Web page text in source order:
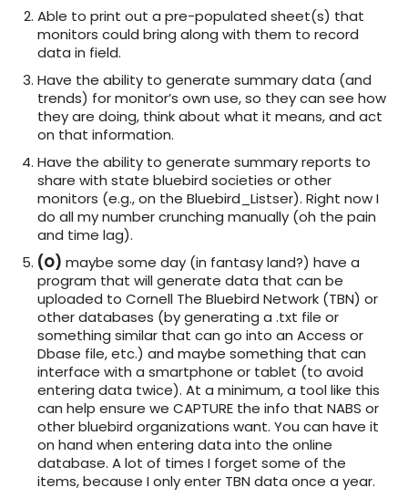
Able to print out a pre-populated sheet(s) that
monitors could bring along with them to record
data in field.
Have the ability to generate summary data (and
trends) for monitor’s own use, so they can see how
they are doing, think about what it means, and act
on that information.
Have the ability to generate summary reports to
share with state bluebird societies or other
monitors (e.g., on the Bluebird_Listser). Right now I
do all my number crunching manually (oh the pain
and time lag).
(O) maybe some day (in fantasy land?) have a
program that will generate data that can be
uploaded to Cornell The Bluebird Network (TBN) or
other databases (by generating a .txt file or
something similar that can go into an Access or
Dbase file, etc.) and maybe something that can
interface with a smartphone or tablet (to avoid
entering data twice). At a minimum, a tool like this
can help ensure we CAPTURE the info that NABS or
other bluebird organizations want. You can have it
on hand when entering data into the online
database. A lot of times I forget some of the
items, because I only enter TBN data once a year.